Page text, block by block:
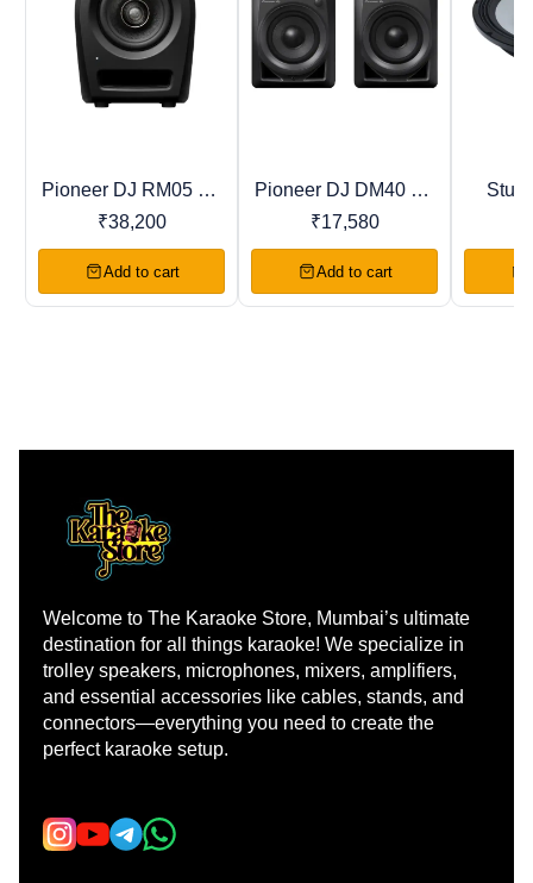
New
Pioneer DJ RM05 DJ
Studio Monitor
₹38,200
Add to cart
Recommended
Pioneer DJ DM40 DJ
Studio Monitor
₹17,580
Add to cart
New
Welcome to The Karaoke Store, Mumbai’s ultimate
destination for all things karaoke! We specialize in
trolley speakers, microphones, mixers, amplifiers,
and essential accessories like cables, stands, and
connectors—everything you need to create the
perfect karaoke setup.